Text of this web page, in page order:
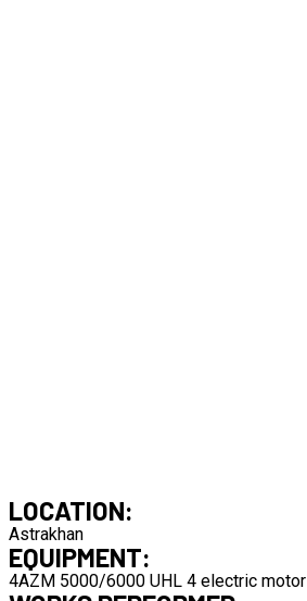
LOCATION:
Astrakhan
EQUIPMENT:
4AZM 5000/6000 UHL 4 electric motor